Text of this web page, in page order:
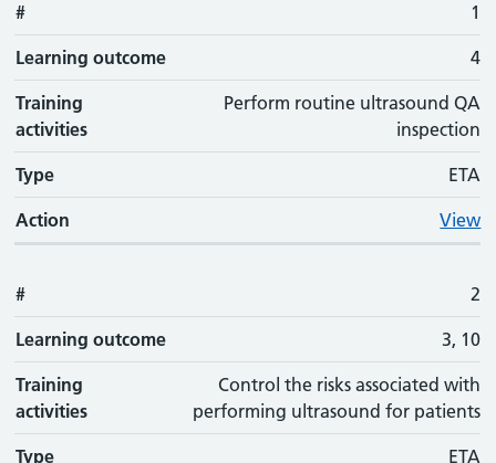
# Action
# 1
Learning outcome 4
Training
activities
Perform routine ultrasound QA
inspection
Type ETA
Action View
# 2
Learning outcome 3, 10
Training
activities
Control the risks associated with
performing ultrasound for patients
Type ETA